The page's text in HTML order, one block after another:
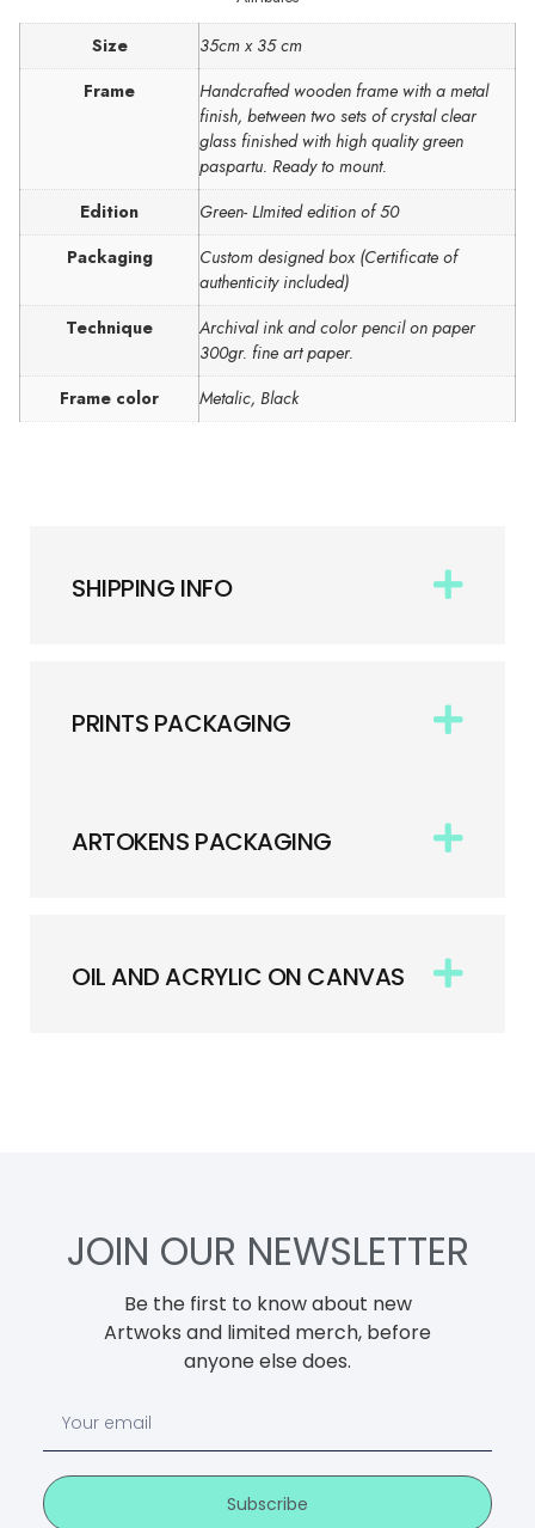
Size
35cm x 35 cm
Frame
Handcrafted wooden frame with a metal
finish, between two sets of crystal clear
glass finished with high quality green
paspartu. Ready to mount.
Edition
Green- LImited edition of 50
Packaging
Custom designed box (Certificate of
authenticity included)
Technique
Archival ink and color pencil on paper
300gr. fine art paper.
Frame color
Metalic, Black
SHIPPING INFO
PRINTS PACKAGING
ARTOKENS PACKAGING
OIL AND ACRYLIC ON CANVAS
JOIN OUR NEWSLETTER
Be the first to know about new
Artwoks and limited merch, before
anyone else does.
Subscribe